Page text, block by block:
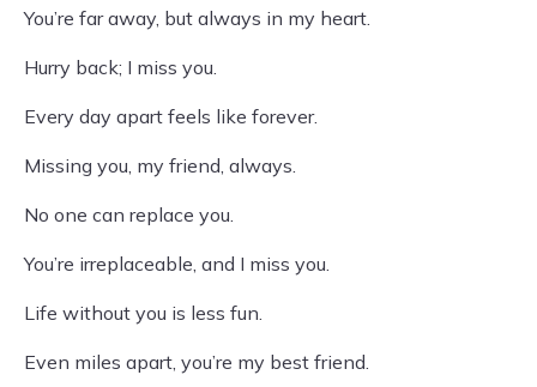
You’re far away, but always in my heart.
Hurry back; I miss you.
Every day apart feels like forever.
Missing you, my friend, always.
No one can replace you.
You’re irreplaceable, and I miss you.
Life without you is less fun.
Even miles apart, you’re my best friend.